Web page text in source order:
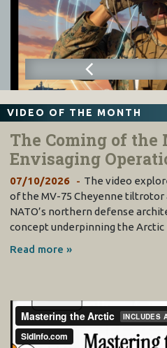
VIDEO OF THE MONTH
The Coming of the
Envisaging
07/10/2026
The video
of the MV-75 Cheyenne
NATO’s northern defense
concept underpinning the
Read more »